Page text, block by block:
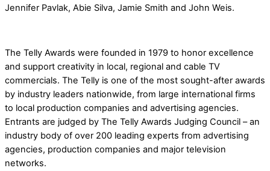
Jennifer Pavlak, Abie Silva, Jamie Smith and John Weis.
The Telly Awards were founded in 1979 to honor excellence
and support creativity in local, regional and cable TV
commercials. The Telly is one of the most sought-after awards
by industry leaders nationwide, from large international firms
to local production companies and advertising agencies.
Entrants are judged by The Telly Awards Judging Council – an
industry body of over 200 leading experts from advertising
agencies, production companies and major television
networks.